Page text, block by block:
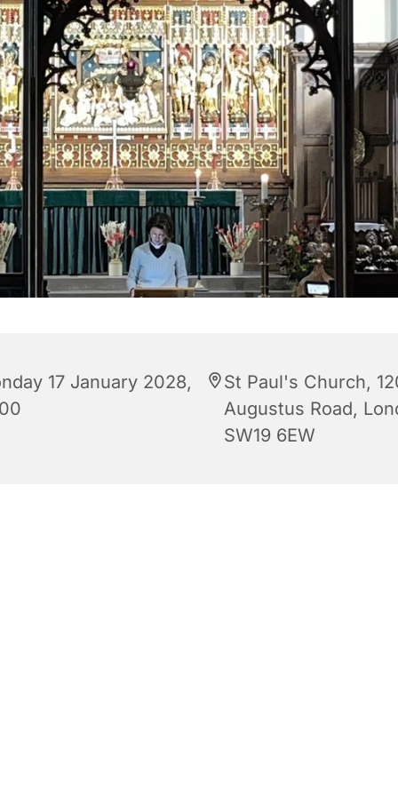
17 January 2028,
St Paul's Church,
Augustus Road,
SW19 6EW